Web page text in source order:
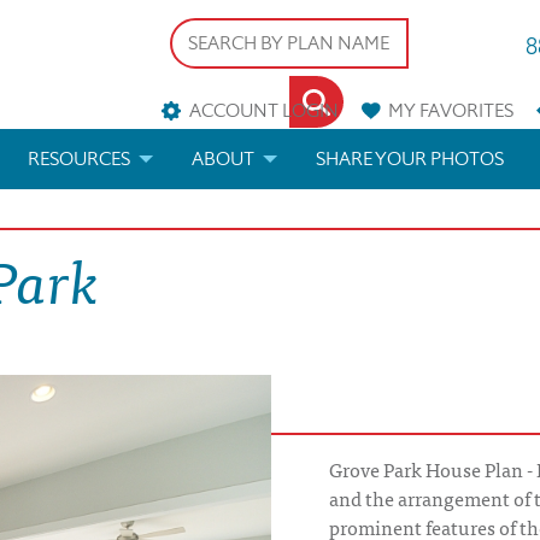
ACCOUNT LOGIN MYFAVORITES
RESOURCES
ARCHITECTURAL TERMS
LICENSE & COPYRIGHT
ABOUT SHARE YOUR PHOTOS
Grove Park House Plan
and the arrangement of
prominent features of